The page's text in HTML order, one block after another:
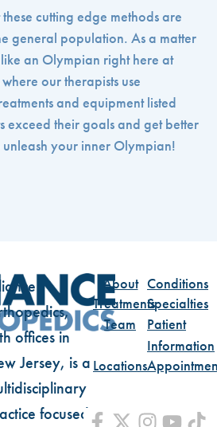
cutting edge methods are
general population. As a matter
an Olympian right here at
our therapists use
and equipment listed
exceed their goals and get better
unleash your inner Olympian!
offices in
Jersey, is a
focused
About Conditions
TreatmentsSpecialties
Team
Patient
Information
Locations